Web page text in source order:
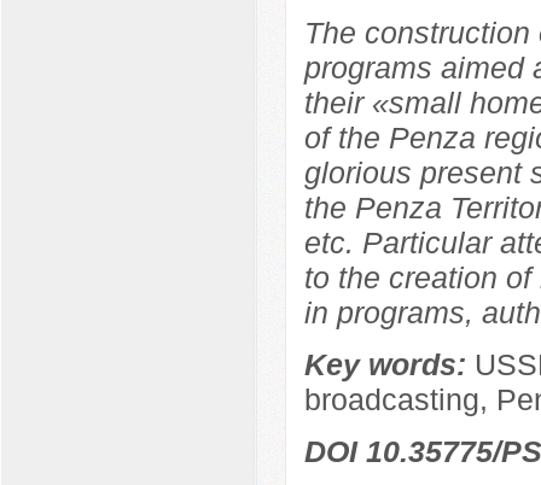
The
programs aimed
their «small
of the Penza
glorious present
the Penza
etc. Particular
to the creation
in programs,
Key words:
broadcasting,
DOI 10.35775/